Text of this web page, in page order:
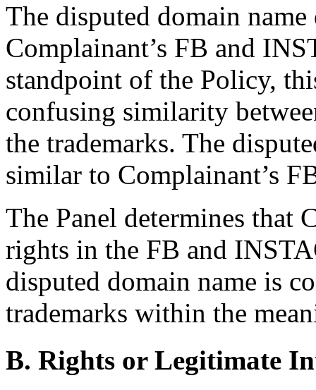
The disputed domain
Complainant’s FB and
standpoint of the Policy,
confusing similarity
the trademarks. The
similar to Complainant’s
The Panel determines that
rights in the FB and
disputed domain name is
trademarks within the
B. Rights or Legitimate